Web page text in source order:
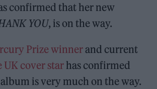
confirmed that her new
YOU, is on the way.
Prize winnerand current
UK cover starhas confirmed
is very much on the way.